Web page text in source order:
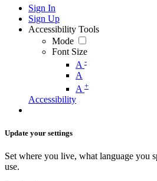
Sign In
Sign Up
Accessibility Tools
Mode
Font Size
A -
A
A +
Accessibility
Update your settings
Set where you live, what language you
use.